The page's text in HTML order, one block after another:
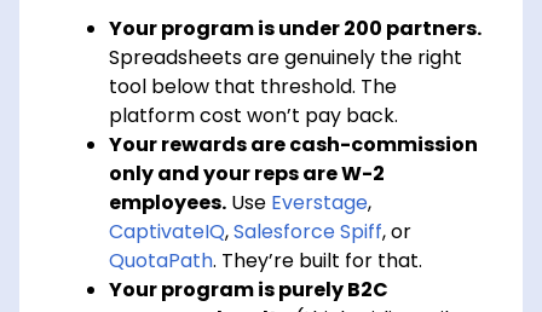
Your program is under 200 partners.
Spreadsheets are genuinely the right
tool below that threshold. The
platform cost won’t pay back.
Your rewards are cash-commission
only and your reps are W-2
employees.Use Everstage,
CaptivateIQ,Salesforce Spiff, or
QuotaPath. They’re built for that.
Your program is purely B2C